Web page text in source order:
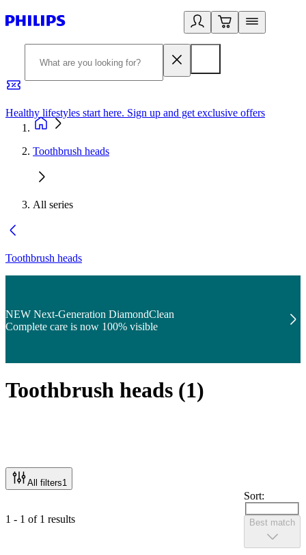
Healthy lifestyles start here. Sign up and get exclusive offers
Toothbrush heads
All series
Toothbrush heads
NEW Next-Generation DiamondClean
Complete care is now 100% visible
Toothbrush heads (1)
All filters1
1 - 1 of 1 results
Sort:
Best match